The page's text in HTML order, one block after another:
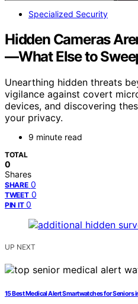
Specialized Security
Hidden Cameras
—What Else to
Unearthing hidden threats
vigilance against covert
devices, and discovering
your privacy.
9 minute read
TOTAL
0
Shares
SHARE 0
TWEET 0
PIN IT 0
UP NEXT
15 Best Medical Alert Smartwatches for Seniors